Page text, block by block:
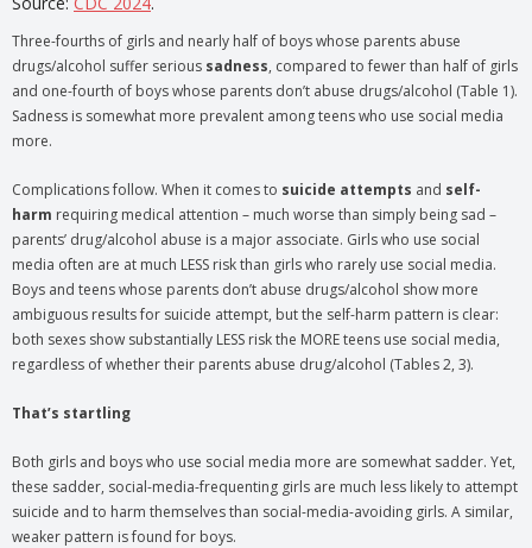
Three-fourths of girls and nearly half of boys whose parents abuse
drugs/alcohol suffer serious sadness, compared to fewer than half of girls
and one-fourth of boys whose parents don’t abuse drugs/alcohol (Table 1).
Sadness is somewhat more prevalent among teens who use social media
more.
Complications follow. When it comes to suicide attempts and self-
harm requiring medical attention – much worse than simply being sad –
parents’ drug/alcohol abuse is a major associate. Girls who use social
media often are at much LESS risk than girls who rarely use social media.
Boys and teens whose parents don’t abuse drugs/alcohol show more
ambiguous results for suicide attempt, but the self-harm pattern is clear:
both sexes show substantially LESS risk the MORE teens use social media,
regardless of whether their parents abuse drug/alcohol (Tables 2, 3).
That’s startling
Both girls and boys who use social media more are somewhat sadder. Yet,
these sadder, social-media-frequenting girls are much less likely to attempt
suicide and to harm themselves than social-media-avoiding girls. A similar,
weaker pattern is found for boys.